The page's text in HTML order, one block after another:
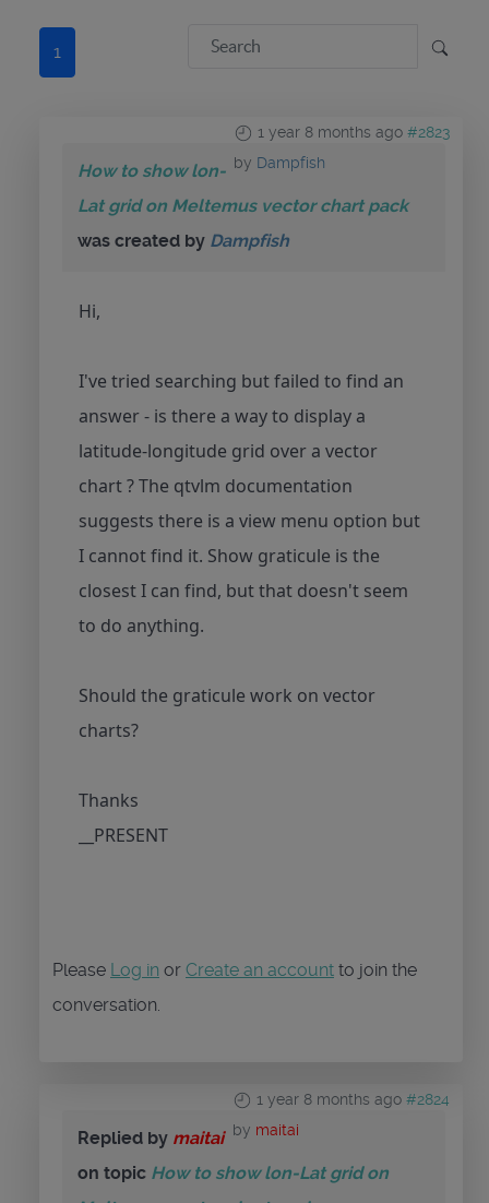
1
1 year 8 months ago #2823
by Dampfish
How to show lon-
Lat grid on Meltemus vector chart pack
was created by Dampfish
Hi,
I've tried searching but failed to find an
answer - is there a way to display a
latitude-longitude grid over a vector
chart ? The qtvlm documentation
suggests there is a view menu option but
I cannot find it. Show graticule is the
closest I can find, but that doesn't seem
to do anything.
Should the graticule work on vector
charts?
Thanks
__PRESENT
Please Log in or Create an account to join the
conversation.
1 year 8 months ago #2824
by maitai
Replied by maitai
on topic How to show lon-Lat grid on